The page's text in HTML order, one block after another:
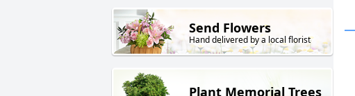
Send Flowers
Hand delivered by a local florist
Plant Memorial Trees